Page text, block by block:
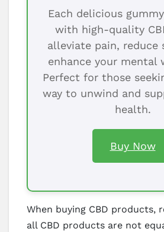
Each delicious
with high-quality
alleviate pain, reduce
enhance your mental
Perfect for those
way to unwind and
health.
Buy Now
When buying CBD products,
all CBD products are not